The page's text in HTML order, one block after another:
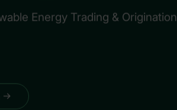
Energy Trading & Origination